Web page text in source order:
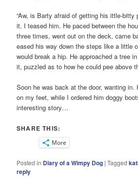
“Aw, is Barty afraid of getting his ittle-bitty
it, I teased him. He paced between the
three times, went out on the deck, came
eased his way down the steps like a little
would break a hip. He approached a tree
it, puzzled as to how he could pee above
Soon he was back at the door, wanting in.
on my feet, while I ordered him doggy
interesting story…
SHARE THIS:
More
Posted in Diary of a Wimpy Dog |Tagged
reply